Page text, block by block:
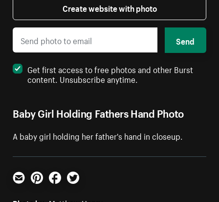
Baby Girl Holding Fathers Hand Photo
A baby girl holding her father's hand in closeup.
Create website with photo
Send
Get first access to free photos and other Burst
content. Unsubscribe anytime.
Email PinterestFacebookTwitter